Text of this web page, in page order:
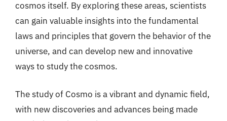
cosmos itself. By exploring these areas, scientists
can gain valuable insights into the fundamental
laws and principles that govern the behavior of the
universe, and can develop new and innovative
ways to study the cosmos.
The study of Cosmo is a vibrant and dynamic field,
with new discoveries and advances being made